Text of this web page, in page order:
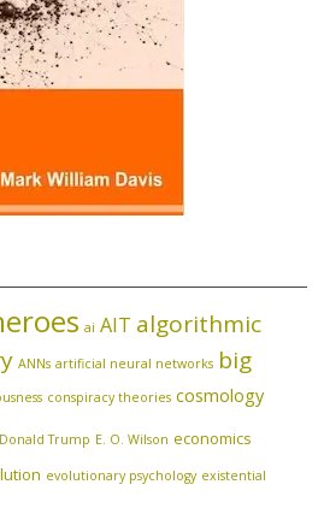
ai AIT algorithmic
ANNs artificial neural networks big
conspiracy theories cosmology
Donald Trump E. O. Wilson economics
evolutionary psychology existential